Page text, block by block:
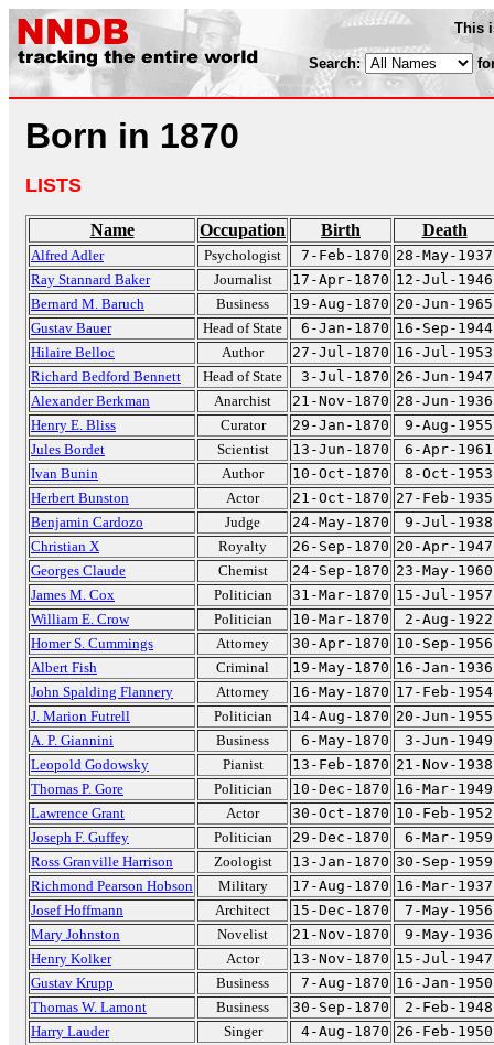
This
Search:
Born in 1870
LISTS
Name Occupation Birth Death
Alfred Adler Psychologist 7-Feb-1870 28-May-1937
Ray Stannard Baker
Journalist 17-Apr-1870 12-Jul-1946
Bernard M. Baruch
Business 19-Aug-1870 20-Jun-1965
Gustav Bauer
Head of State 6-Jan-1870 16-Sep-1944
Hilaire Belloc
Author 27-Jul-1870 16-Jul-1953
Richard Bedford Bennett
Head of State 3-Jul-1870 26-Jun-1947
Alexander Berkman
Anarchist 21-Nov-1870 28-Jun-1936
Henry E. Bliss
Curator 29-Jan-1870
9-Aug-1955
Jules Bordet
Scientist 13-Jun-1870
6-Apr-1961
Ivan Bunin
Author 10-Oct-1870
8-Oct-1953
Herbert Bunston
Actor 21-Oct-1870 27-Feb-1935
Benjamin Cardozo
Judge 24-May-1870
9-Jul-1938
Christian X
Royalty 26-Sep-1870 20-Apr-1947
Georges Claude
Chemist 24-Sep-1870 23-May-1960
James M. Cox
Politician 31-Mar-1870 15-Jul-1957
William E. Crow
Politician 10-Mar-1870
2-Aug-1922
Homer S. Cummings
Attorney 30-Apr-1870 10-Sep-1956
Albert Fish
Criminal 19-May-1870 16-Jan-1936
John Spalding Flannery
Attorney 16-May-1870 17-Feb-1954
J. Marion Futrell
Politician 14-Aug-1870 20-Jun-1955
A. P. Giannini
Business 6-May-1870
3-Jun-1949
Leopold Godowsky
Pianist 13-Feb-1870 21-Nov-1938
Thomas P. Gore
Politician 10-Dec-1870 16-Mar-1949
Lawrence Grant
Actor 30-Oct-1870 10-Feb-1952
Joseph F. Guffey
Politician 29-Dec-1870
6-Mar-1959
Ross Granville Harrison
Zoologist 13-Jan-1870 30-Sep-1959
Richmond Pearson Hobson
Military 17-Aug-1870 16-Mar-1937
Josef Hoffmann
Architect 15-Dec-1870
7-May-1956
Mary Johnston
Novelist 21-Nov-1870
9-May-1936
Henry Kolker
Actor 13-Nov-1870 15-Jul-1947
Gustav Krupp
Business 7-Aug-1870 16-Jan-1950
Thomas W. Lamont
Business 30-Sep-1870
2-Feb-1948
Harry Lauder
Singer 4-Aug-1870 26-Feb-1950